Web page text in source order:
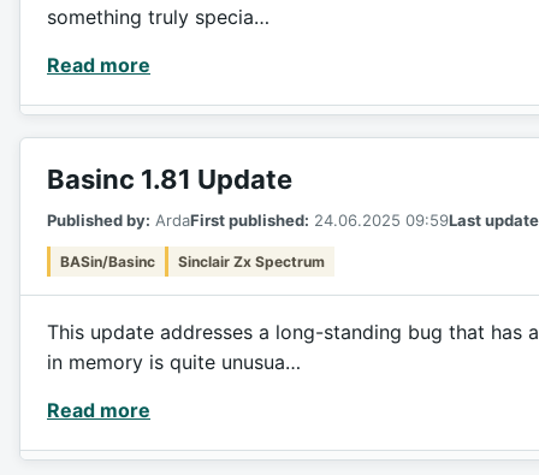
something truly specia…
Read more
Basinc 1.81 Update
Published by: ArdaFirst published: 24.06.2025 09:59Last
BASin/Basinc Sinclair Zx Spectrum
This update addresses a long-standing bug that has
in memory is quite unusua…
Read more